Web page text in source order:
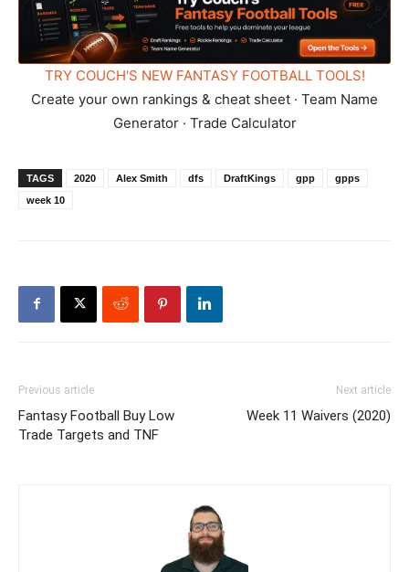
TRY COUCH'S NEW FANTASY FOOTBALL TOOLS!
Create your own rankings & cheat sheet · Team Name
Generator · Trade Calculator
TAGS 2020 Alex Smith dfs DraftKings gpp
gpps
week 10
Previous article
Fantasy Football Buy Low
Trade Targets and TNF
Next article
Week 11 Waivers (2020)